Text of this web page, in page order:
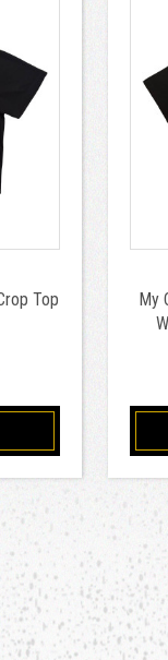
Top
My